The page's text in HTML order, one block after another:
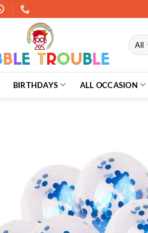
BIRTHDAYS ALL OCCASION